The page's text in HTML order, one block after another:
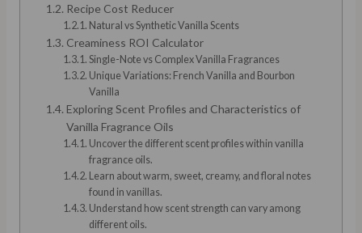
Recipe Cost Reducer
Natural vs Synthetic Vanilla Scents
Creaminess ROI Calculator
Single-Note vs Complex Vanilla Fragrances
Unique Variations: French Vanilla and Bourbon
Vanilla
Exploring Scent Profiles and Characteristics of
Vanilla Fragrance Oils
Uncover the different scent profiles within vanilla
fragrance oils.
Learn about warm, sweet, creamy, and floral notes
found in vanillas.
Understand how scent strength can vary among
different oils.